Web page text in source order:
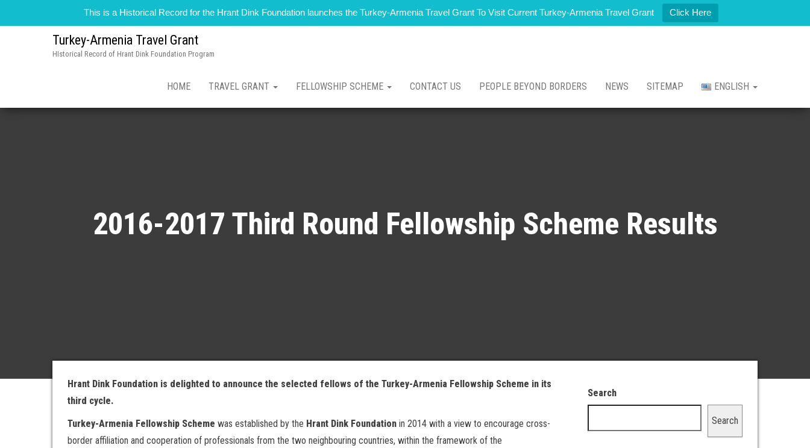
This is a Historical Record for the Hrant Dink Foundation launches the Turkey-Armenia Travel Grant To Visit Current Turkey-Armenia Travel Grant Click Here
Turkey-Armenia Travel Grant
HIstorical Record of Hrant Dink Foundation Program
HOME TRAVEL GRANT FELLOWSHIP SCHEME CONTACT US PEOPLE BEYOND BORDERS NEWS SITEMAP ENGLISH
2016-2017 Third Round Fellowship Scheme Results
Hrant Dink Foundation is delighted to announce the selected fellows of the Turkey-Armenia Fellowship Scheme in its
third cycle.
Turkey-Armenia Fellowship Scheme was established by the Hrant Dink Foundation in 2014 with a view to encourage cross-
border affiliation and cooperation of professionals from the two neighbouring countries, within the framework of the
Search
Search